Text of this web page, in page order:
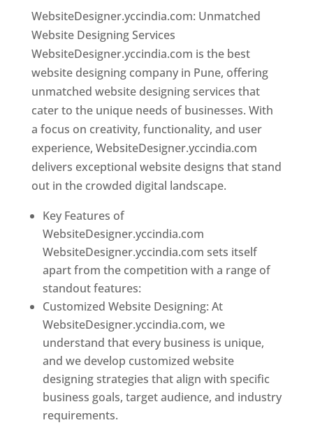
WebsiteDesigner.yccindia.com: Unmatched
Website Designing Services
WebsiteDesigner.yccindia.com is the best
website designing company in Pune, offering
unmatched website designing services that
cater to the unique needs of businesses. With
a focus on creativity, functionality, and user
experience, WebsiteDesigner.yccindia.com
delivers exceptional website designs that stand
out in the crowded digital landscape.
Key Features of
WebsiteDesigner.yccindia.com
WebsiteDesigner.yccindia.com sets itself
apart from the competition with a range of
standout features:
Customized Website Designing: At
WebsiteDesigner.yccindia.com, we
understand that every business is unique,
and we develop customized website
designing strategies that align with specific
business goals, target audience, and industry
requirements.